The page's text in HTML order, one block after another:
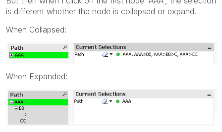
is different whether the node is collapsed or expand.
When Collapsed:
When Expanded: